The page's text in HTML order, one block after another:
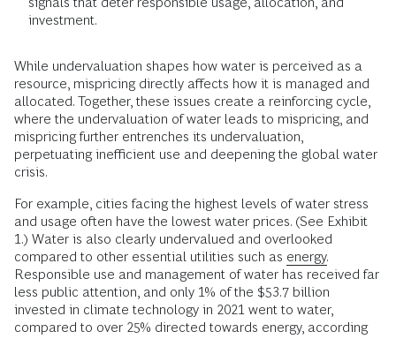
investment.
While undervaluation shapes how water is perceived as a
resource, mispricing directly affects how it is managed and
allocated. Together, these issues create a reinforcing cycle,
where the undervaluation of water leads to mispricing, and
mispricing further entrenches its undervaluation,
perpetuating inefficient use and deepening the global water
crisis.
For example, cities facing the highest levels of water stress
and usage often have the lowest water prices. (See Exhibit
1.) Water is also clearly undervalued and overlooked
compared to other essential utilities such as energy.
Responsible use and management of water has received far
less public attention, and only 1% of the $53.7 billion
invested in climate technology in 2021 went to water,
compared to over 25% directed towards energy, according